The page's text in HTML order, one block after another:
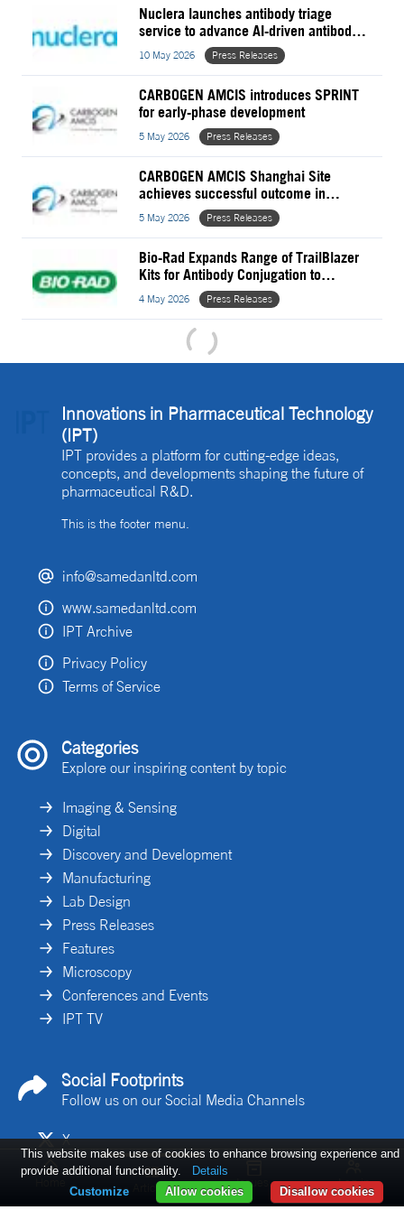
Articles Issues Log in
Nuclera launches antibody triage
service to advance AI-driven antibody
discovery
10 May 2026 Press Releases
CARBOGEN AMCIS introduces SPRINT
for early-phase development
5 May 2026 Press Releases
CARBOGEN AMCIS Shanghai Site
achieves successful outcome in
Unannounced NMPA GMP Inspection
5 May 2026 Press Releases
Bio-Rad Expands Range of TrailBlazer
Kits for Antibody Conjugation to
StarBright Dyes
4 May 2026 Press Releases
Innovations in Pharmaceutical Technology
(IPT)
IPT provides a platform for cutting-edge ideas,
concepts, and developments shaping the future of
pharmaceutical R&D.
This is the footer menu.
info@samedanltd.com
www.samedanltd.com
IPT Archive
Privacy Policy
Terms of Service
Categories
Explore our inspiring content by topic
Imaging & Sensing
Digital
Discovery and Development
Manufacturing
Lab Design
Press Releases
Features
Microscopy
Conferences and Events
IPT TV
Social Footprints
Follow us on our Social Media Channels
X
Linkedin
This website makes use of cookies to enhance browsing experience and
provide additional functionality.
Details
Disallow cookies
Allow cookies
Customize